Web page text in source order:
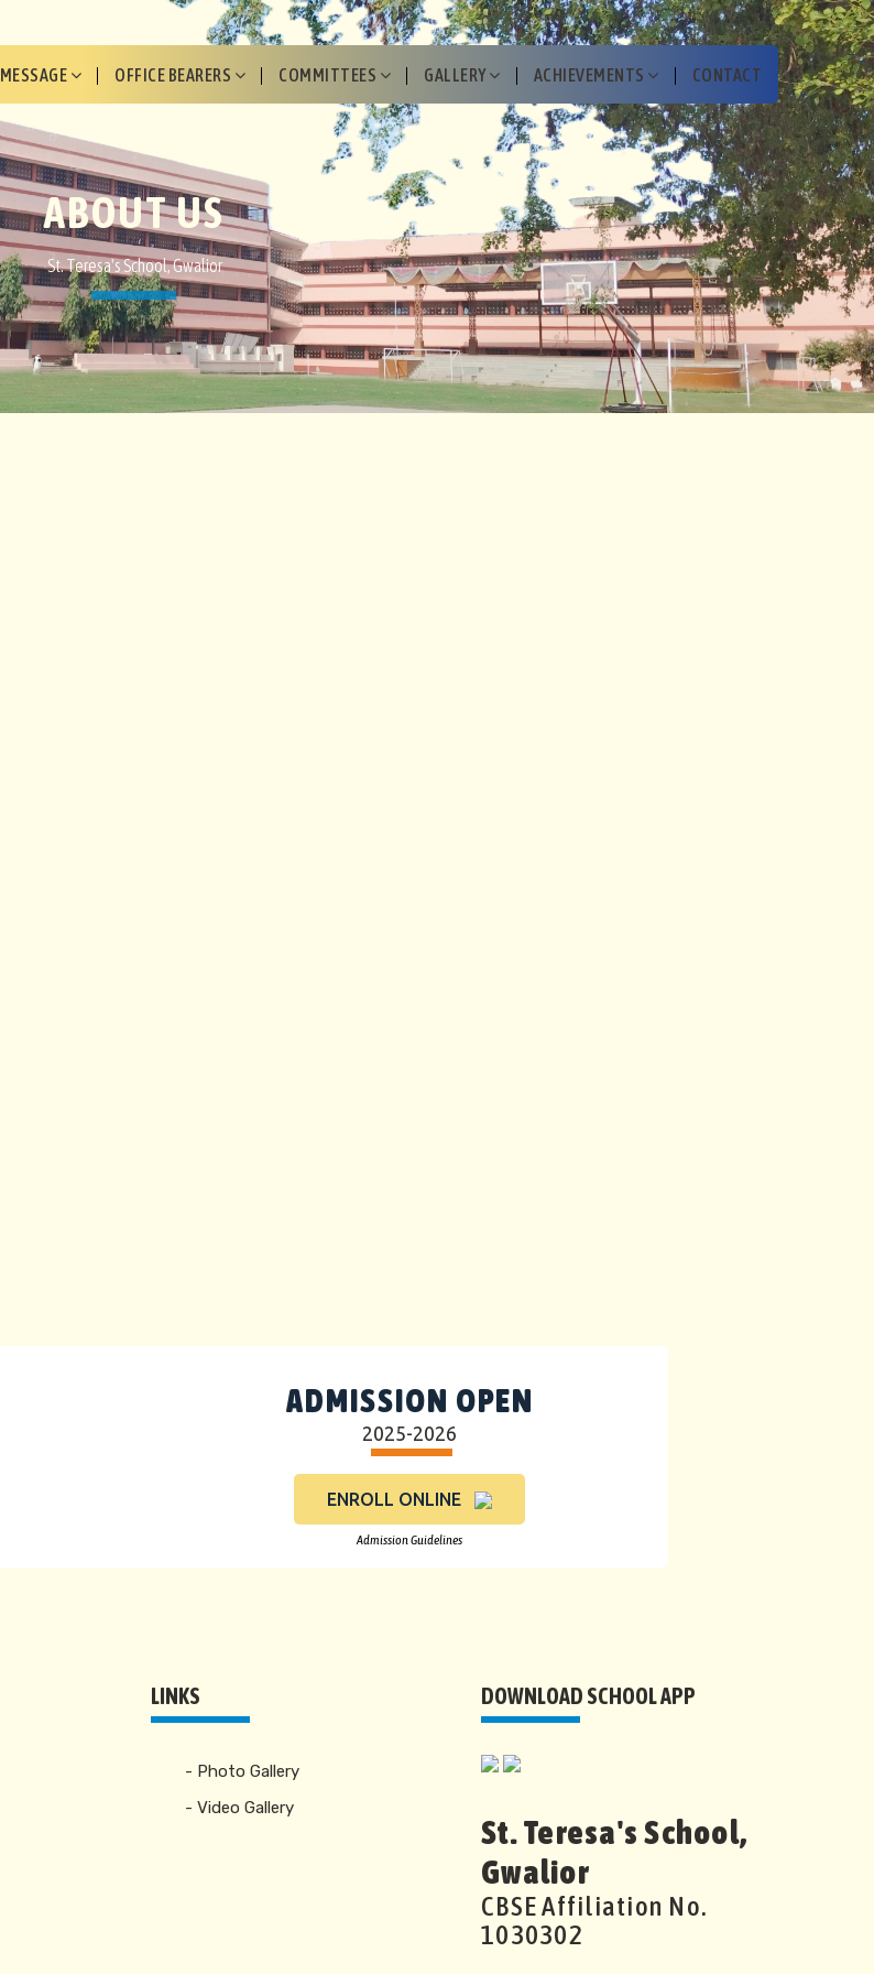
MESSAGE OFFICE BEARERS COMMITTEES GALLERY ACHIEVEMENTS CONTACT
ABOUT US
St. Teresa's School, Gwalior
ADMISSION OPEN
2025-2026
ENROLL ONLINE
Admission Guidelines
LINKS
- Photo Gallery
- Video Gallery
DOWNLOAD SCHOOL APP
St. Teresa's School,
Gwalior
CBSE Affiliation No.
1030302